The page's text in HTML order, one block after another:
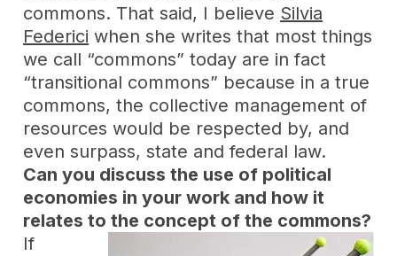
commons. That said, I believe Silvia
Federici when she writes that most things
we call “commons” today are in fact
“transitional commons” because in a true
commons, the collective management of
resources would be respected by, and
even surpass, state and federal law.
Can you discuss the use of political
economies in your work and how it
relates to the concept of the commons?
If